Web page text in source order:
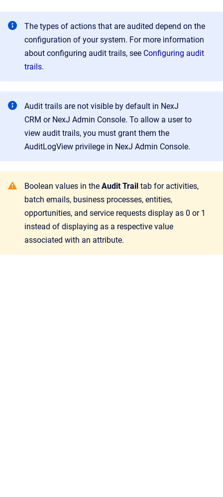
The types of actions that are audited depend on the
configuration of your system. For more information
about configuring audit trails, see Configuring audit
trails.
Audit trails are not visible by default in NexJ
CRM or NexJ Admin Console. To allow a user to
view audit trails, you must grant them the
AuditLogView privilege in NexJ Admin Console.
Boolean values in the Audit Trail tab for activities,
batch emails, business processes, entities,
opportunities, and service requests display as 0 or 1
instead of displaying as a respective value
associated with an attribute.